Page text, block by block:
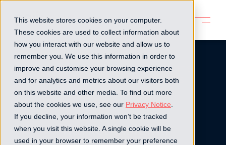
This website stores cookies on your computer.
These cookies are used to collect information about
how you interact with our website and allow us to
remember you. We use this information in order to
improve and customise your browsing experience
and for analytics and metrics about our visitors both
on this website and other media. To find out more
about the cookies we use, see our Privacy Notice
If you decline, your information won’t be tracked
when you visit this website. A single cookie will be
used in your browser to remember your preference
GOJI PLATFORMMARKET INSIGHTS
NEWS AND PRESSOUR PARTNERS
WORKING AT GOJI
Market insights